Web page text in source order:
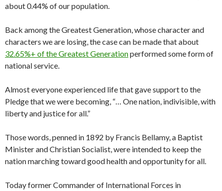
about 0.44% of our population.
Back among the Greatest Generation, whose character and
characters we are losing, the case can be made that about
32.65%+ of the Greatest Generationperformed some form of
national service.
Almost everyone experienced life that gave support to the
Pledge that we were becoming, “… One nation, indivisible, with
liberty and justice for all.”
Those words, penned in 1892 by Francis Bellamy, a Baptist
Minister and Christian Socialist, were intended to keep the
nation marching toward good health and opportunity for all.
Today former Commander of International Forces in